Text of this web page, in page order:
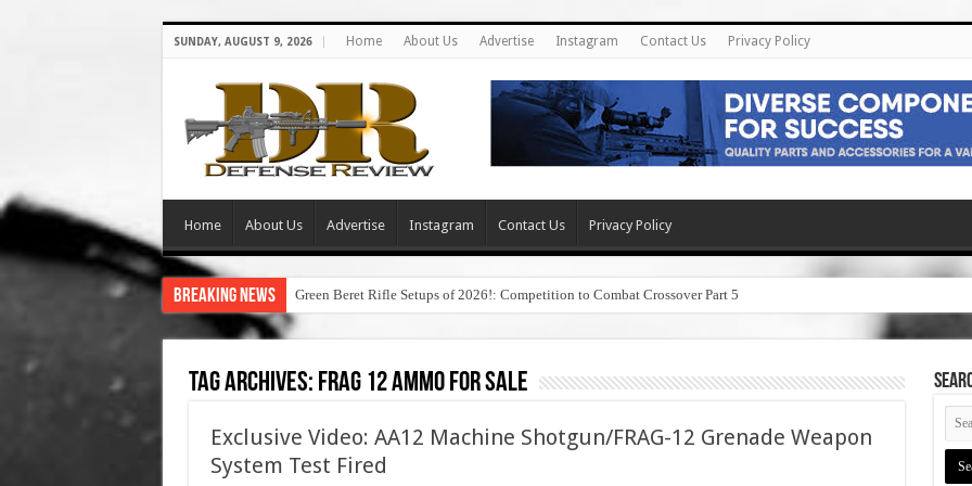
SUNDAY, AUGUST 9, 2026 Home About Us Advertise Instagram Contact Us Privacy Policy
Home About Us Advertise Instagram Contact Us Privacy Policy
Breaking News Green Beret Rifle Setups of 2026!: Competition to Combat Crossover Part 5
Tag Archives: frag 12 ammo for sale
Exclusive Video: AA12 Machine Shotgun/FRAG-12 Grenade Weapon
System Test Fired